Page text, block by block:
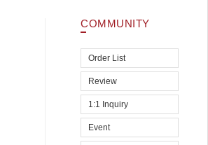
COMMUNITY
Order List
Review
1:1 Inquiry
Event